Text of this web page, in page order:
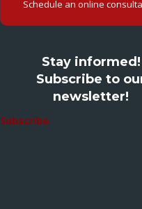
Schedule an online
Stay informed!
Subscribe to
newsletter!
Subscribe